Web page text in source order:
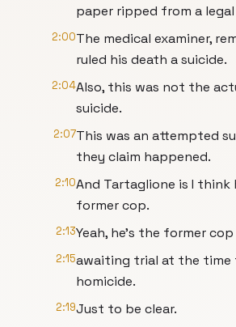
paper ripped from a
2:00The medical examiner,
ruled his death a suicide.
2:04Also, this was not the
suicide.
2:07This was an attempted
they claim happened.
2:10And Tartaglione is I think
former cop.
2:13Yeah, he's the former
2:15awaiting trial at the time
homicide.
2:19Just to be clear.